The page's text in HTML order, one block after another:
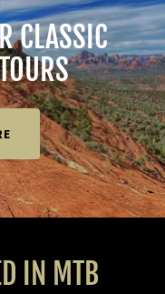
CLASSIC
IN MTB